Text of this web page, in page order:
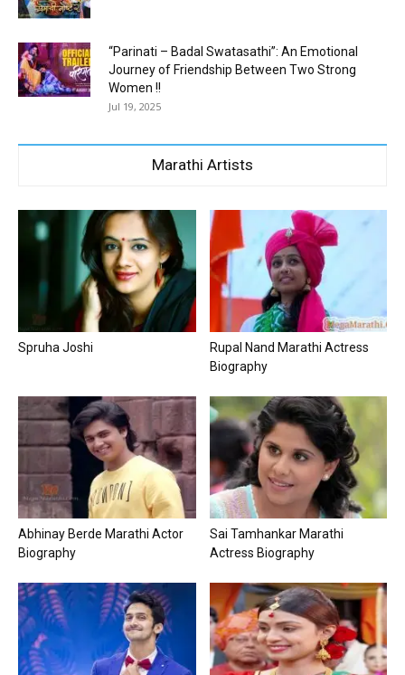
“Parinati – Badal Swatasathi”: An Emotional
Journey of Friendship Between Two Strong
Women !!
Jul 19, 2025
Marathi Artists
Spruha Joshi
Rupal Nand Marathi Actress
Biography
Abhinay Berde Marathi Actor
Biography
Sai Tamhankar Marathi
Actress Biography